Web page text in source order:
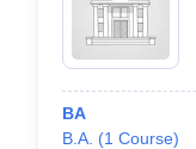
BA
B.A. (1 Course)